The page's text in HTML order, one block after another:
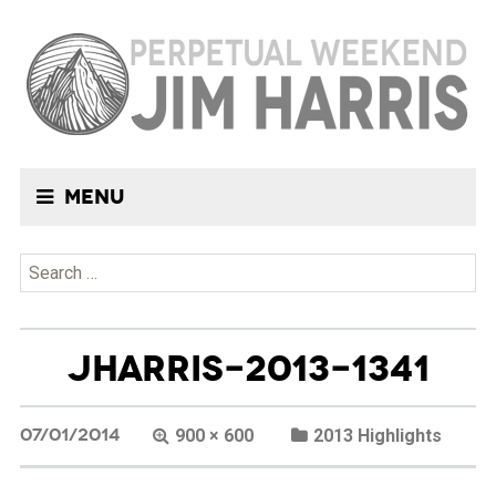
Menu
Search
for:
JHARRIS-2013-1341
07/01/2014 900 × 600 2013 Highlights